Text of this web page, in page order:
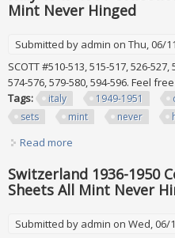
Mint Never Hinged
Submitted by admin on Thu, 06/
SCOTT #510-513, 515-517, 526-
574-576, 579-580, 594-596. Feel
Tags:
italy 1949-1951
sets
mint never
Read more
Switzerland 1936-1950
Sheets All Mint Never
Submitted by admin on Wed, 06/